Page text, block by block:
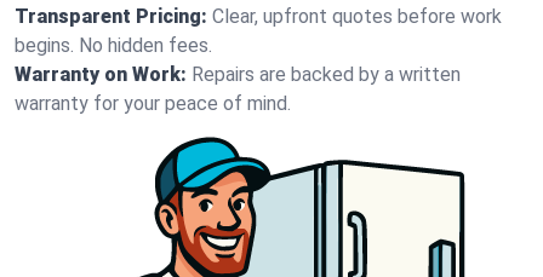
Transparent Pricing: Clear, upfront quotes before work
begins. No hidden fees.
Warranty on Work: Repairs are backed by a written
warranty for your peace of mind.